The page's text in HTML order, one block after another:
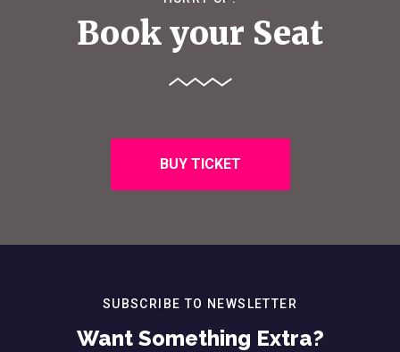
Book your Seat
BUY TICKET
SUBSCRIBE TO NEWSLETTER
Want Something Extra?